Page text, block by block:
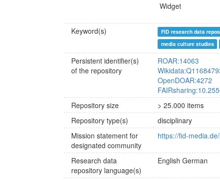
Widget
Keyword(s)
FID research data
media culture studies
Persistent identifier(s)
of the repository
ROAR:14063
OpenDOAR:4272
Repository size
> 25.000 items
Repository type(s)
disciplinary
Mission statement for
designated community
https://fid-
Research data
repository language(s)
English German